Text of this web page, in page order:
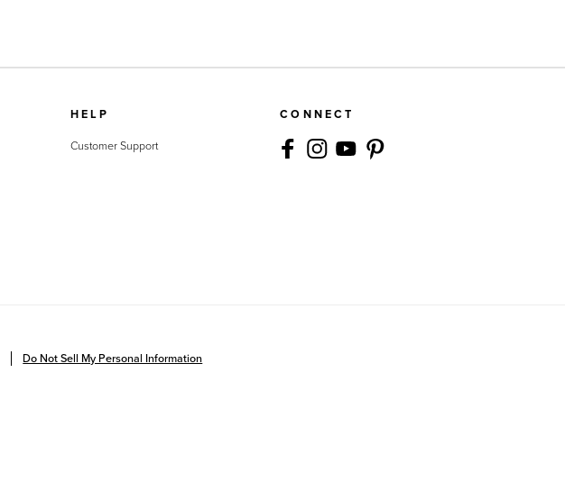
HELP
Customer Support
CONNECT
Do Not Sell My Personal Information